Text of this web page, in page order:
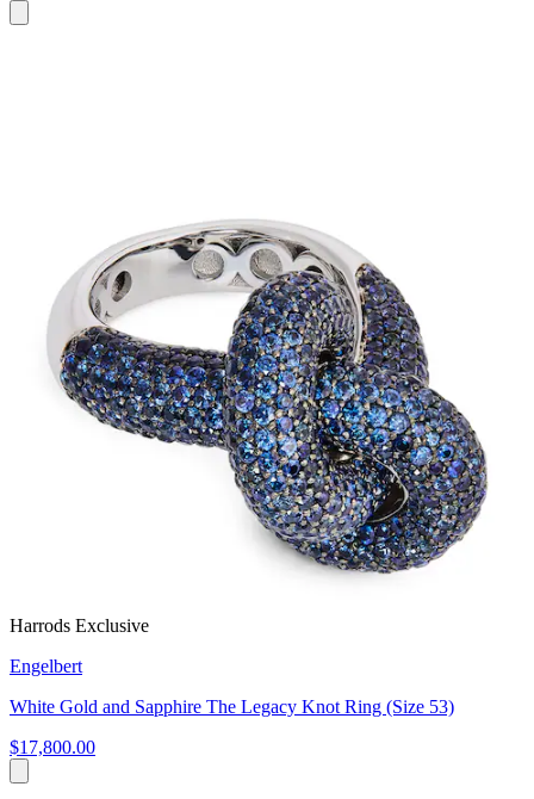
Harrods Exclusive
Engelbert
White Gold and Sapphire The Legacy Knot Ring (Size 53)
$17,800.00